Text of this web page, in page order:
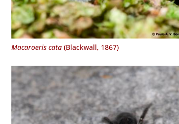
Macaroeris cata(Blackwall, 1867)